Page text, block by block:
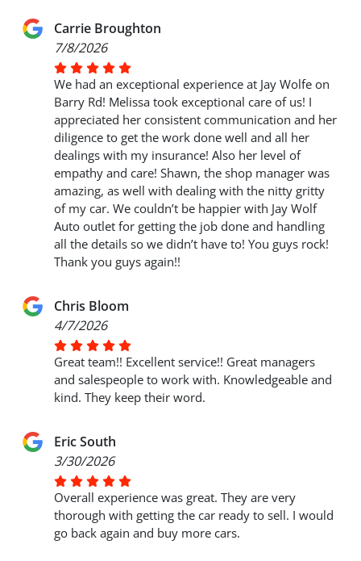
Carrie Broughton
7/8/2026
We had an exceptional experience at Jay Wolfe on
Barry Rd! Melissa took exceptional care of us! I
appreciated her consistent communication and her
diligence to get the work done well and all her
dealings with my insurance! Also her level of
empathy and care! Shawn, the shop manager was
amazing, as well with dealing with the nitty gritty
of my car. We couldn’t be happier with Jay Wolf
Auto outlet for getting the job done and handling
all the details so we didn’t have to! You guys rock!
Thank you guys again!!
Chris Bloom
4/7/2026
Great team!! Excellent service!! Great managers
and salespeople to work with. Knowledgeable and
kind. They keep their word.
Eric South
3/30/2026
Overall experience was great. They are very
thorough with getting the car ready to sell. I would
go back again and buy more cars.